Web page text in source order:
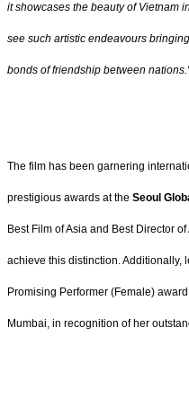
it showcases the beauty of Vietnam
see such artistic endeavours
bonds of friendship between
The film has been garnering
prestigious awards at the Seoul
Best Film of Asia and Best Director
achieve this distinction. Additionally,
Promising Performer (Female)
Mumbai, in recognition of her